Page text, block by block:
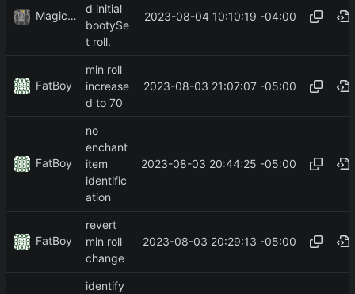
MagicBot
d initial
bootySe
t roll.
2023-08-04 10:10:19 -04:00
FatBoy
min roll
increase
d to 70
2023-08-03 21:07:07 -05:00
FatBoy
no
enchant
item
identific
ation
2023-08-03 20:44:25 -05:00
FatBoy
revert
min roll
change
2023-08-03 20:29:13 -05:00
identify